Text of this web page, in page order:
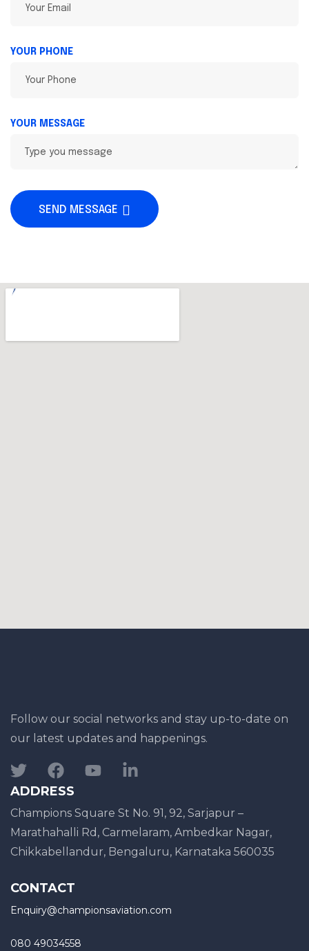
YOUR PHONE
YOUR MESSAGE
SEND MESSAGE
Follow our social networks and stay up-to-date on
our latest updates and happenings.
ADDRESS
Champions Square St No. 91, 92, Sarjapur –
Marathahalli Rd, Carmelaram, Ambedkar Nagar,
Chikkabellandur, Bengaluru, Karnataka 560035
CONTACT
Enquiry@championsaviation.com
080 49034558